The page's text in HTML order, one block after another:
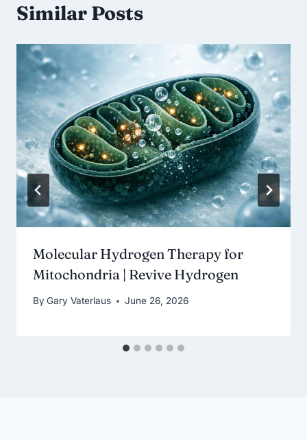
Similar Posts
Molecular Hydrogen Therapy for
Mitochondria | Revive Hydrogen
By Gary Vaterlaus June 26, 2026